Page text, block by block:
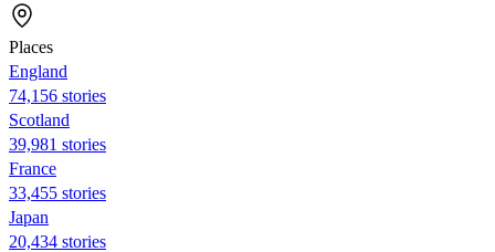
Places
England
74,156 stories
Scotland
39,981 stories
France
33,455 stories
Japan
20,434 stories